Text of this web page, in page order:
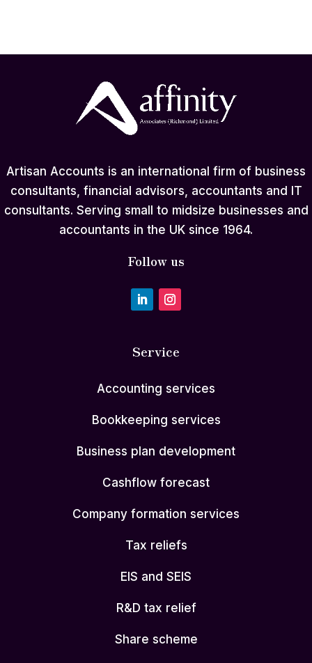
Artisan Accounts is an international firm of business
consultants, financial advisors, accountants and IT
consultants. Serving small to midsize businesses and
accountants in the UK since 1964.
Follow us
Service
Accounting services
Bookkeeping services
Business plan development
Cashflow forecast
Company formation services
Tax reliefs
EIS and SEIS
R&D tax relief
Share scheme